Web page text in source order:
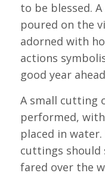
to be blessed.
poured on the
adorned with
actions
good year
A small cutting
performed,
placed in water.
cuttings should
fared over the